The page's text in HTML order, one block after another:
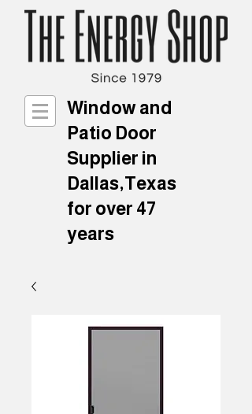
Window and
Patio Door
Supplier in
Dallas,Texas
for over 47
years